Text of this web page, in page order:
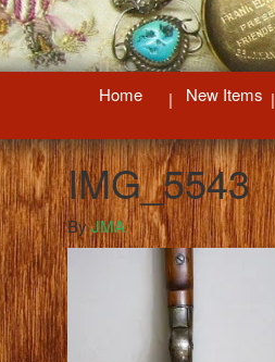
Home New Items
IMG_5543
ByJMA